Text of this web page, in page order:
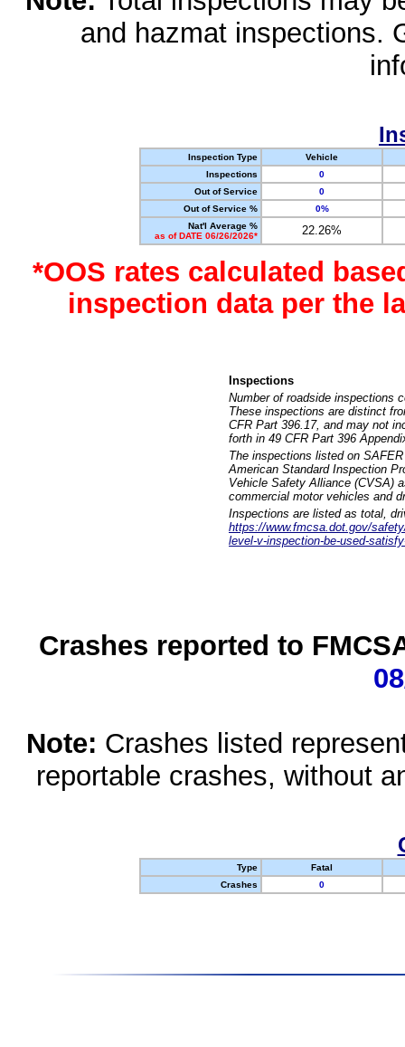
and hazmat inspections.
Inspection Type
Vehicle
Inspections
0
Out of Service
0
Out of Service %
0%
Nat'l Average %
as of DATE 06/26/2026*
22.26%
*OOS rates calculated
inspection data per the
Inspections
Number of roadside inspections
These inspections are distinct
CFR Part 396.17, and may not
forth in 49 CFR Part 396
The inspections listed on
American Standard Inspection
Vehicle Safety Alliance (CVSA)
commercial motor vehicles and
Inspections are listed as total,
https://www.fmcsa.dot.gov/
level-v-inspection-be-used-
Crashes reported to
Note: Crashes listed
reportable crashes, without
Type
Fatal
Crashes
0